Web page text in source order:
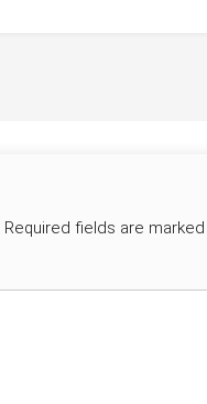
Required fields are marked